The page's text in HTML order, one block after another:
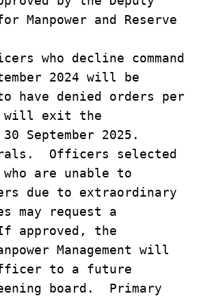
Manpower and Reserve
who decline command
2024 will be
have denied orders per
will exit the
September 2025.
Officers selected
who are unable to
due to extraordinary
may request a
the
Management will
to a future
board. Primary